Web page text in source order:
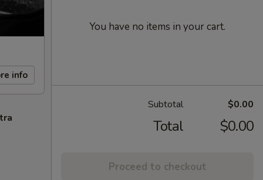
info
You have no items in your cart.
Subtotal $0.00
Total $0.00
Proceed to checkout